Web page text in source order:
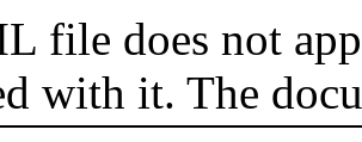
file does not
with it. The